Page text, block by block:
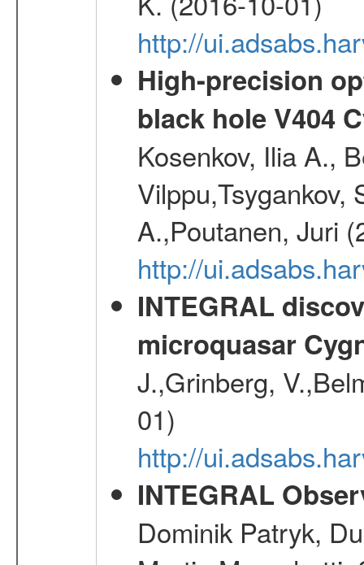
http://
High-precision
black hole V404
Kosenkov, Ilia A.,
Vilppu,Tsygankov,
A.,Poutanen, Juri
http://
INTEGRAL
microquasar
J.,Grinberg,
01)
http://
INTEGRAL
Dominik Patryk,